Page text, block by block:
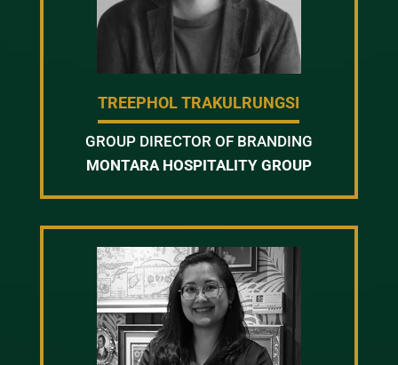
TREEPHOL TRAKULRUNGSI
GROUP DIRECTOR OF BRANDING
MONTARA HOSPITALITY GROUP